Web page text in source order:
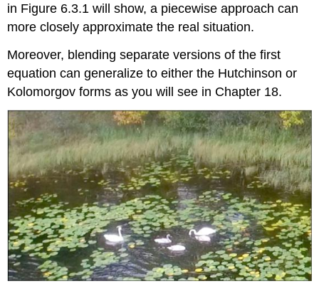
in Figure 6.3.1 will show, a piecewise approach can
more closely approximate the real situation.
Moreover, blending separate versions of the first
equation can generalize to either the Hutchinson or
Kolomorgov forms as you will see in Chapter 18.